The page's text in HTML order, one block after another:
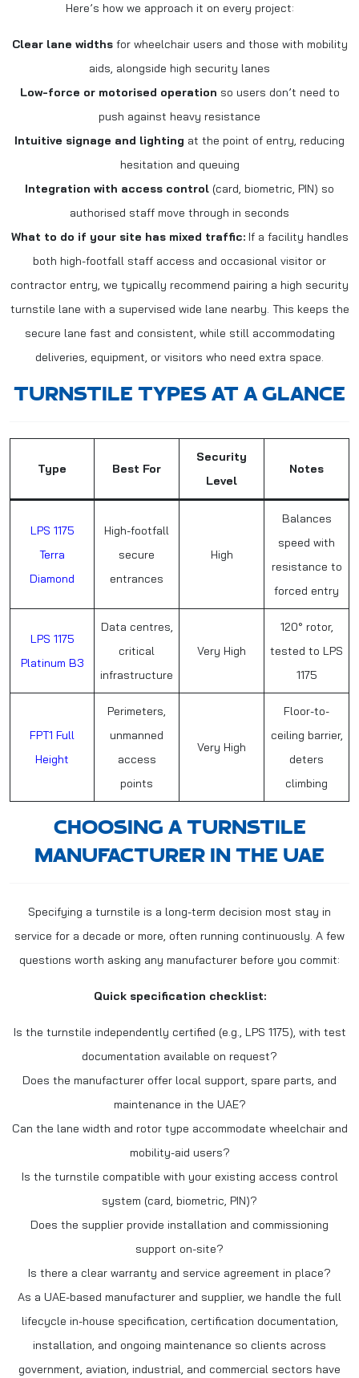
Here’s how we approach it on every project:
Clear lane widthsfor wheelchair users and those with mobility
aids, alongside high security lanes
Low-force or motorised operation so users don’t need to
push against heavy resistance
Intuitive signage and lighting at the point of entry, reducing
hesitation and queuing
Integration with access control (card, biometric, PIN) so
authorised staff move through in seconds
What to do if your site has mixed traffic:If a facility handles
both high-footfall staff access and occasional visitor or
contractor entry, we typically recommend pairing a high security
turnstile lane with a supervised wide lane nearby. This keeps the
secure lane fast and consistent, while still accommodating
deliveries, equipment, or visitors who need extra space.
TURNSTILE TYPES AT A GLANCE
Type Best For
Security
Level
Notes
LPS 1175
Terra
Diamond
High-footfall
secure
entrances
High
Balances
speed with
resistance to
forced entry
LPS 1175
Platinum B3
Data centres,
critical
infrastructure
Very High
120° rotor,
tested to LPS
1175
FPT1 Full
Height
Perimeters,
unmanned
access
points
Very High
Floor-to-
ceiling barrier,
deters
climbing
CHOOSING A TURNSTILE
MANUFACTURER IN THE UAE
Specifying a turnstile is a long-term decision most stay in
service for a decade or more, often running continuously. A few
questions worth asking any manufacturer before you commit:
Quick specification checklist:
Is the turnstile independently certified (e.g., LPS 1175), with test
documentation available on request?
Does the manufacturer offer local support, spare parts, and
maintenance in the UAE?
Can the lane width and rotor type accommodate wheelchair and
mobility-aid users?
Is the turnstile compatible with your existing access control
system (card, biometric, PIN)?
Does the supplier provide installation and commissioning
support on-site?
Is there a clear warranty and service agreement in place?
As a UAE-based manufacturer and supplier, we handle the full
lifecycle in-house specification, certification documentation,
installation, and ongoing maintenance so clients across
government, aviation, industrial, and commercial sectors have